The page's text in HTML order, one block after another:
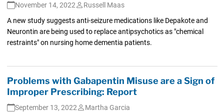
November 14, 2022
Russell Maas
A new study suggests anti-seizure medications like Depakote and
Neurontin are being used to replace antipsychotics as "chemical
restraints" on nursing home dementia patients.
Problems with Gabapentin Misuse are a Sign of
Improper Prescribing: Report
September 13, 2022
Martha Garcia